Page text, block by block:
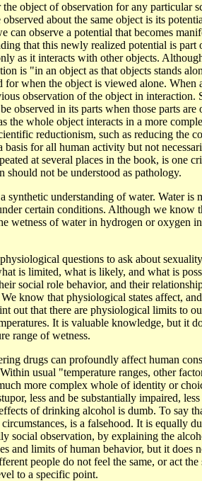
the object of observation for any particular
observed about the same object is its
can observe a potential that becomes
that this newly realized potential is
as it interacts with other objects.
is "in an object as that objects stands
for when the object is viewed alone.
observation of the object in
observed in its parts when those parts
the whole object interacts in a more
reductionism, such as reducing the
basis for all human activity but not
at several places in the book, is one
should not be understood as pathology.
synthetic understanding of water. Water
certain conditions. Although we know
wetness of water in hydrogen or oxygen
questions to ask about
is limited, what is likely, and what is
social role behavior, and their
know that physiological states affect,
out that there are physiological limits to
It is valuable knowledge, but it
range of wetness.
drugs can profoundly affect human
usual "temperature ranges, other
more complex whole of identity or
less and be substantially impaired,
of drinking alcohol is dumb. To say
circumstances, is a falsehood. It is equally
social observation, by explaining the
and limits of human behavior, but it
people do not feel the same, or act
to a specific point.